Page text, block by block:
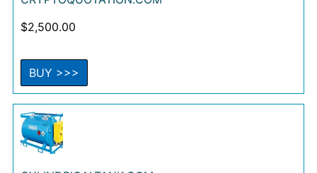
$2,500.00
BUY >>>